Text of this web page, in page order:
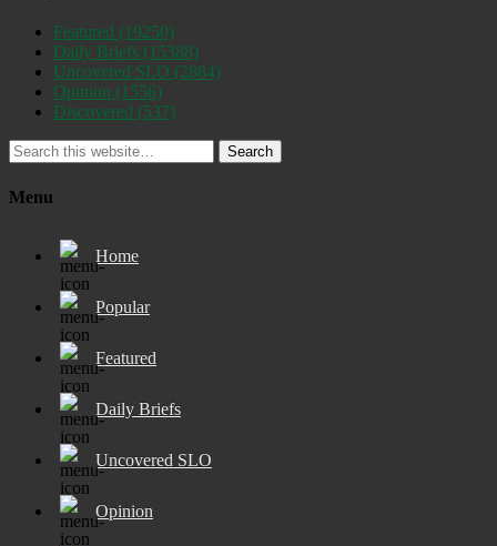
Featured (19250)
Daily Briefs (15388)
Uncovered SLO (2884)
Opinion (1556)
Discovered (537)
Search
Menu
Home
Popular
Featured
Daily Briefs
Uncovered SLO
Opinion